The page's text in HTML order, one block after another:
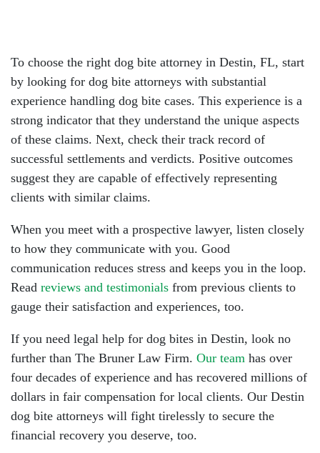
To choose the right dog bite attorney in Destin, FL, start
by looking for dog bite attorneys with substantial
experience handling dog bite cases. This experience is a
strong indicator that they understand the unique aspects
of these claims. Next, check their track record of
successful settlements and verdicts. Positive outcomes
suggest they are capable of effectively representing
clients with similar claims.
When you meet with a prospective lawyer, listen closely
to how they communicate with you. Good
communication reduces stress and keeps you in the loop.
Read reviews and testimonials from previous clients to
gauge their satisfaction and experiences, too.
If you need legal help for dog bites in Destin, look no
further than The Bruner Law Firm. Our team has over
four decades of experience and has recovered millions of
dollars in fair compensation for local clients. Our Destin
dog bite attorneys will fight tirelessly to secure the
financial recovery you deserve, too.